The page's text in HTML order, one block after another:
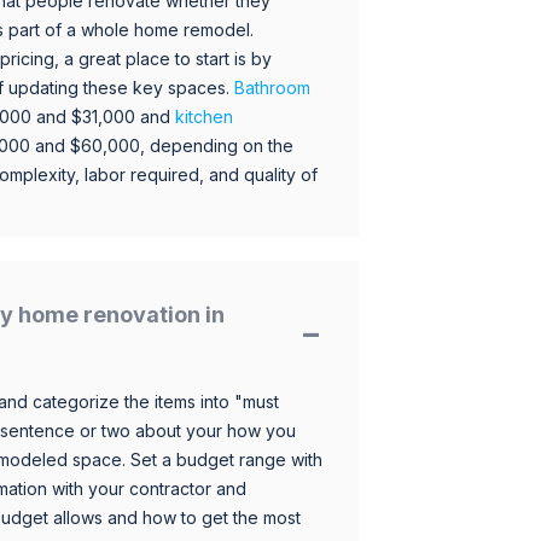
part of a whole home remodel.
a great place to start is by
updating these key spaces. Bathroom
and $31,000 and kitchen
and $60,000, depending on the
labor required, and quality of
home renovation in
categorize the items into "must
or two about your how you
space. Set a budget range with
with your contractor and
allows and how to get the most